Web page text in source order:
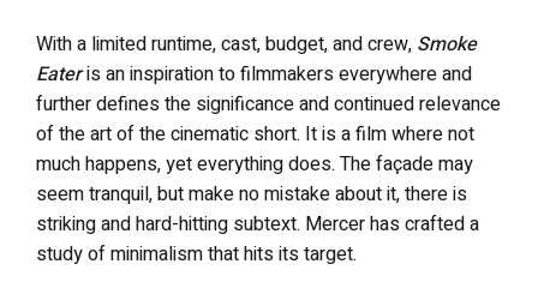
With a limited runtime, cast, budget, and crew, Smoke
Eateris an inspiration to filmmakers everywhere and
further defines the significance and continued relevance
of the art of the cinematic short. It is a film where not
much happens, yet everything does. The façade may
seem tranquil, but make no mistake about it, there is
striking and hard-hitting subtext. Mercer has crafted a
study of minimalism that hits its target.